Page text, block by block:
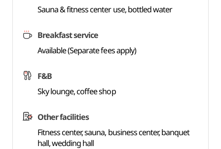
Sauna & fitness center use, bottled water
Breakfast service
Available (Separate fees apply)
F&B
Sky lounge, coffee shop
Other facilities
Fitness center, sauna, business center, banquet
hall, wedding hall